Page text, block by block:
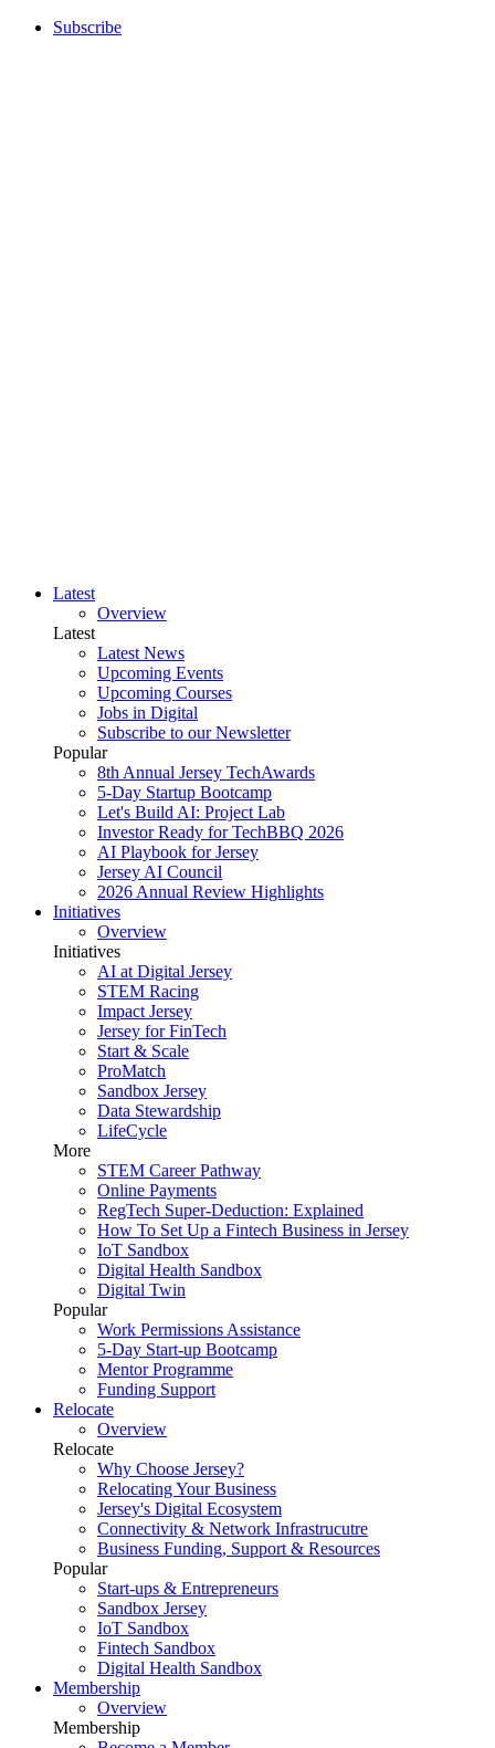
Subscribe
Latest
Overview
Latest
Latest News
Upcoming Events
Upcoming Courses
Jobs in Digital
Subscribe to our Newsletter
Popular
8th Annual Jersey TechAwards
5-Day Startup Bootcamp
Let's Build AI: Project Lab
Investor Ready for TechBBQ 2026
AI Playbook for Jersey
Jersey AI Council
2026 Annual Review Highlights
Initiatives
Overview
Initiatives
AI at Digital Jersey
STEM Racing
Impact Jersey
Jersey for FinTech
Start & Scale
ProMatch
Sandbox Jersey
Data Stewardship
LifeCycle
More
STEM Career Pathway
Online Payments
RegTech Super-Deduction: Explained
How To Set Up a Fintech Business in Jersey
IoT Sandbox
Digital Health Sandbox
Digital Twin
Popular
Work Permissions Assistance
5-Day Start-up Bootcamp
Mentor Programme
Funding Support
Relocate
Overview
Relocate
Why Choose Jersey?
Relocating Your Business
Jersey's Digital Ecosystem
Connectivity & Network Infrastrucutre
Business Funding, Support & Resources
Popular
Start-ups & Entrepreneurs
Sandbox Jersey
IoT Sandbox
Fintech Sandbox
Digital Health Sandbox
Membership
Overview
Membership